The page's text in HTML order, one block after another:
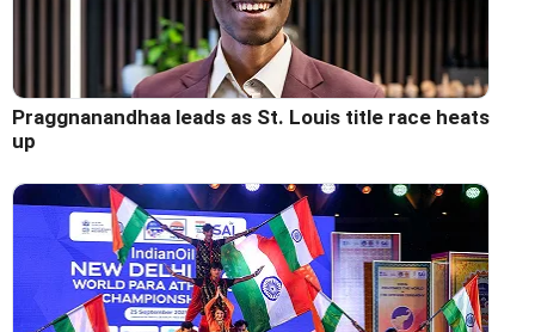
Praggnanandhaa leads as St. Louis title race heats
up